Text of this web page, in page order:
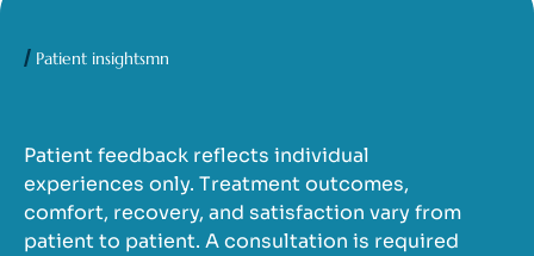
Patient insightsmn
Patient feedback reflects individual
experiences only. Treatment outcomes,
comfort, recovery, and satisfaction vary from
patient to patient. A consultation is required